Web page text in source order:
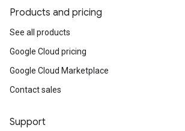
Products and pricing
See all products
Google Cloud pricing
Google Cloud Marketplace
Contact sales
Support